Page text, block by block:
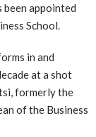
been appointed
School.
in and
at a shot
formerly the
of the Business